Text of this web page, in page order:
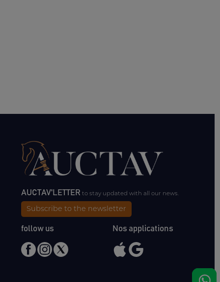
AUCTAV'LETTERto stay updated with all our news.
Subscribe to the newsletter
follow us Nos applications